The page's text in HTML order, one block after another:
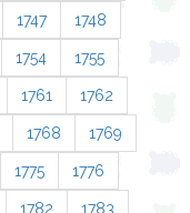
1747 1748
1754 1755
1761 1762
1768 1769
1775 1776
1782 1783